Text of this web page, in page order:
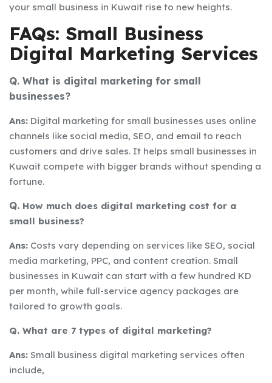
your small business in Kuwait rise to new heights.
FAQs: Small Business
Digital Marketing Services
Q. What is digital marketing for small
businesses?
Ans: Digital marketing for small businesses uses online
channels like social media, SEO, and email to reach
customers and drive sales. It helps small businesses in
Kuwait compete with bigger brands without spending a
fortune.
Q. How much does digital marketing cost for a
small business?
Ans: Costs vary depending on services like SEO, social
media marketing, PPC, and content creation. Small
businesses in Kuwait can start with a few hundred KD
per month, while full-service agency packages are
tailored to growth goals.
Q. What are 7 types of digital marketing?
Ans: Small business digital marketing services often
include,